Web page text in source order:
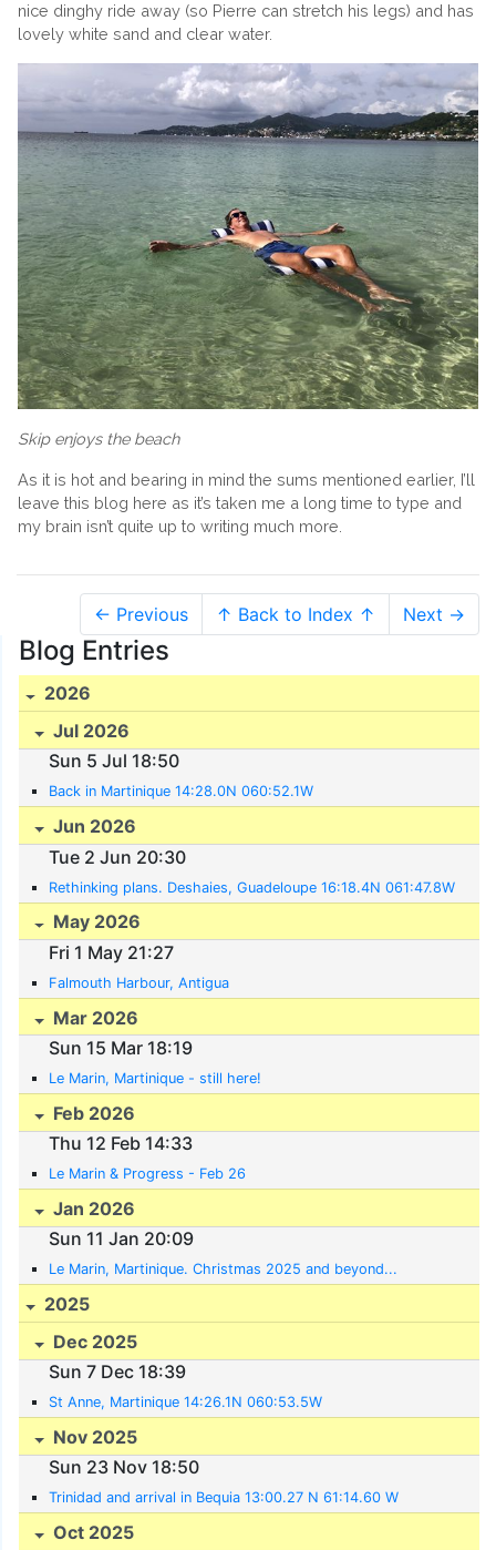
nice dinghy ride away (so Pierre can stretch his legs) and has
lovely white sand and clear water.
Skip enjoys the beach
As it is hot and bearing in mind the sums mentioned earlier, I’ll
leave this blog here as it’s taken me a long time to type and
my brain isn’t quite up to writing much more.
← Previous ↑ Back to Index ↑ Next →
Blog Entries
2026
Jul 2026
Sun 5 Jul 18:50
Back in Martinique 14:28.0N 060:52.1W
Jun 2026
Tue 2 Jun 20:30
Rethinking plans. Deshaies, Guadeloupe 16:18.4N 061:47.8W
May 2026
Fri 1 May 21:27
Falmouth Harbour, Antigua
Mar 2026
Sun 15 Mar 18:19
Le Marin, Martinique - still here!
Feb 2026
Thu 12 Feb 14:33
Le Marin & Progress - Feb 26
Jan 2026
Sun 11 Jan 20:09
Le Marin, Martinique. Christmas 2025 and beyond...
2025
Dec 2025
Sun 7 Dec 18:39
St Anne, Martinique 14:26.1N 060:53.5W
Nov 2025
Sun 23 Nov 18:50
Trinidad and arrival in Bequia 13:00.27 N 61:14.60 W
Oct 2025